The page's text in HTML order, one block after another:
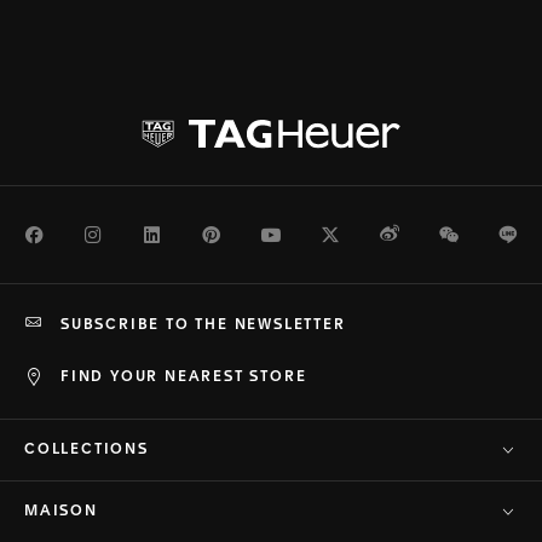
FacebookInstagramLinkedInPinterestYoutubeTwitterWeiboWeChat
FIND YOUR NEAREST STORE
SUBSCRIBE TO THE NEWSLETTER
COLLECTIONS
MAISON